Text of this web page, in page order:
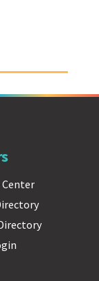
Center